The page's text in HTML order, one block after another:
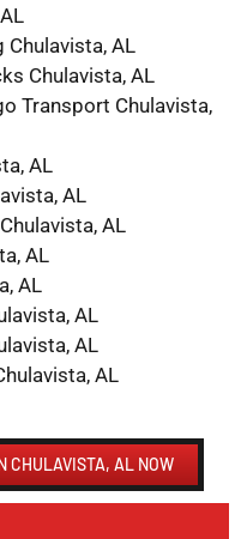
Chulavista, AL
Chulavista, AL
Transport Chulavista,
AL
AL
AL
AL
AL
AL
AL
AL
CHULAVISTA, AL NOW